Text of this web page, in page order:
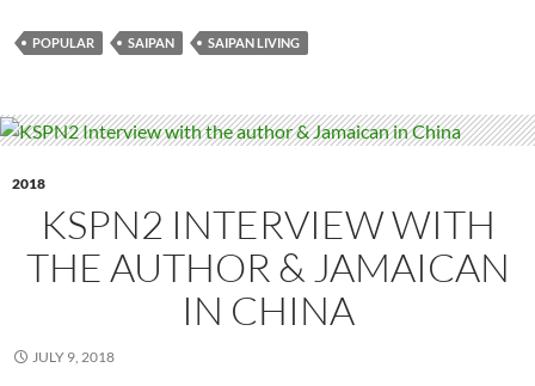
POPULAR SAIPAN SAIPAN LIVING
2018
KSPN2 INTERVIEW WITH
THE AUTHOR & JAMAICAN
IN CHINA
JULY 9, 2018